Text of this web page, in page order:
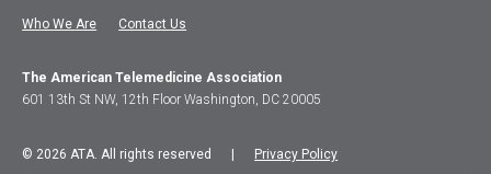
Who We Are Contact Us
The American Telemedicine Association
601 13th St NW, 12th Floor Washington, DC 20005
© 2026 ATA. All rights reserved | Privacy Policy